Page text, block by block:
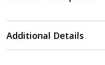
Additional Details